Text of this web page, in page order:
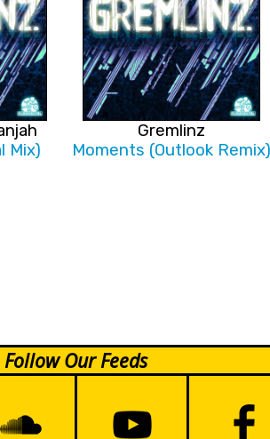
Mix)
Gremlinz
Moments (Outlook Remix)
Follow Our Feeds